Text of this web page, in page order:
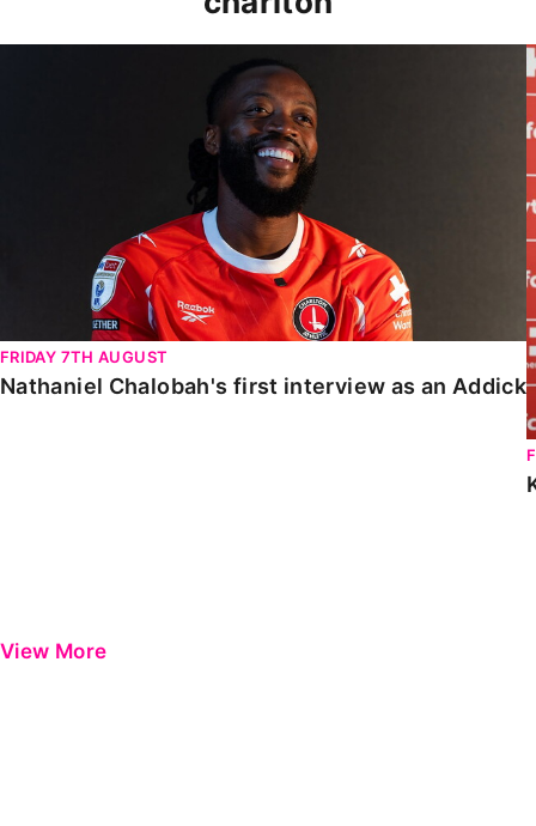
FRIDAY 7TH AUGUST
Nathaniel Chalobah's first interview as an Addick
View More